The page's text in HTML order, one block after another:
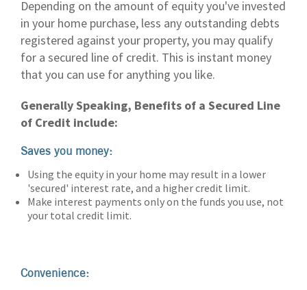
Depending on the amount of equity you've invested
in your home purchase, less any outstanding debts
registered against your property, you may qualify
for a secured line of credit. This is instant money
that you can use for anything you like.
Generally Speaking, Benefits of a Secured Line
of Credit include:
Saves you money:
Using the equity in your home may result in a lower
'secured' interest rate, and a higher credit limit.
Make interest payments only on the funds you use, not
your total credit limit.
Convenience: